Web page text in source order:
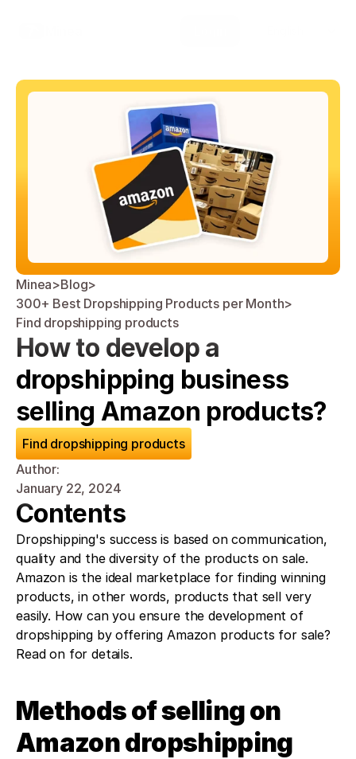
Minea>Blog>
300+ Best Dropshipping Products per Month>
Find dropshipping products
How to develop a
dropshipping business
selling Amazon products?
Find dropshipping products
Author:
January 22, 2024
Contents
Dropshipping's success is based on communication,
quality and the diversity of the products on sale.
Amazon is the ideal marketplace for finding winning
products, in other words, products that sell very
easily. How can you ensure the development of
dropshipping by offering Amazon products for sale?
Read on for details.
Methods of selling on
Amazon dropshipping